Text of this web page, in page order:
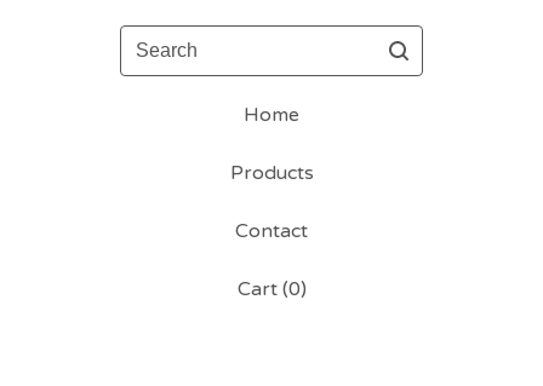
Search
Home
Products
Contact
Cart (0)